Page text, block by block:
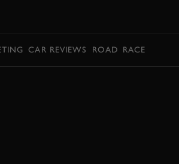
CAR REVIEWS ROAD RACE